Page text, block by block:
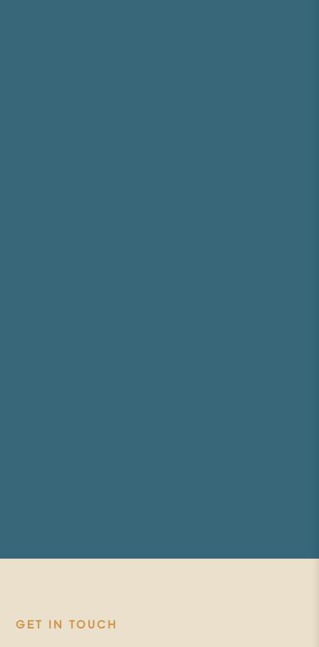
GET IN TOUCH